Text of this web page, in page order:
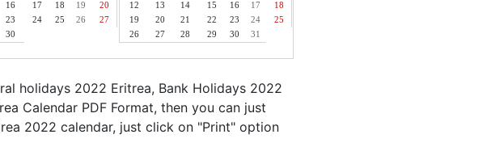
16 17 18 19
20
23 24 25 26
27
30
12
13 14 15 16 17
18
19
20 21 22 23 24
25
26
27 28 29 30 31
holidays 2022 Eritrea, Bank Holidays 2022
Calendar PDF Format, then you can just
2022 calendar, just click on "Print" option